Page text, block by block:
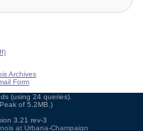
Archives
Form
(using 24 queries).
of 5.2MB.)
3.21 rev-3
at Urbana-Champaign